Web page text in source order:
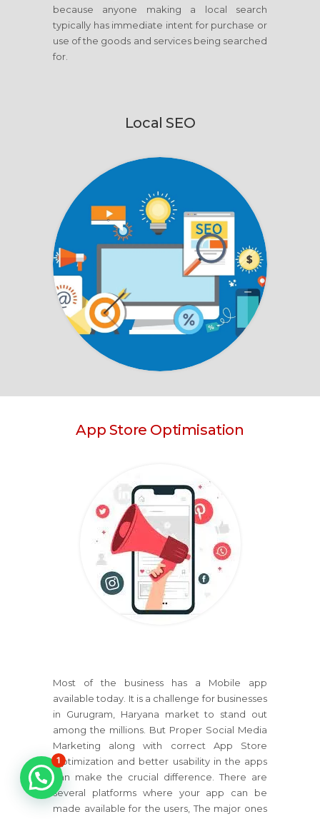
because anyone making a local search
typically has immediate intent for purchase or
use of the goods and services being searched
for.
Local SEO
App Store Optimisation
Most of the business has a Mobile app
available today. It is a challenge for businesses
in Gurugram, Haryana market to stand out
among the millions. But Proper Social Media
Marketing along with correct App Store
Optimization and better usability in the apps
can make the crucial difference. There are
several platforms where your app can be
made available for the users, The major ones
1